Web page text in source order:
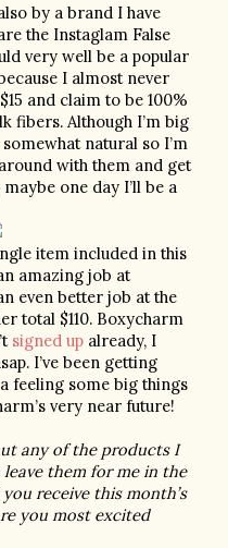
by a brand I have
the Instaglam False
very well be a popular
I almost never
and claim to be 100%
fibers. Although I’m big
natural so I’m
with them and get
one day I’ll be a
item included in this
amazing job at
even better job at the
total $110. Boxycharm
signed up already, I
I’ve been getting
feeling some big things
very near future!
any of the products I
them for me in the
receive this month’s
you most excited